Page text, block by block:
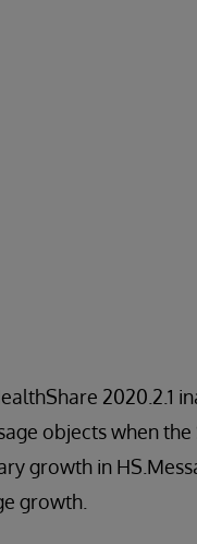
2020.2.1
objects when
growth in
growth.